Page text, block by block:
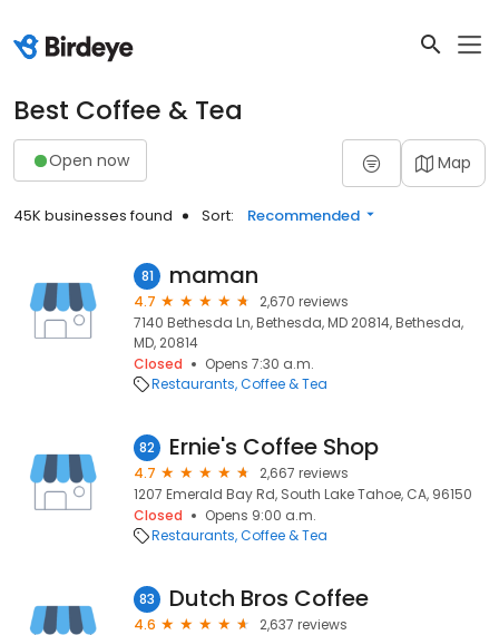
Best Coffee & Tea
Open now Map
45K businesses found Sort: Recommended
81 maman
4.7
2,670 reviews
7140 Bethesda Ln, Bethesda, MD 20814, Bethesda,
MD, 20814
Closed
Opens 7:30 a.m.
Restaurants Coffee & Tea
82 Ernie's Coffee Shop
4.7
2,667 reviews
1207 Emerald Bay Rd, South Lake Tahoe, CA, 96150
Closed
Opens 9:00 a.m.
Restaurants Coffee & Tea
83 Dutch Bros Coffee
4.6
2,637 reviews